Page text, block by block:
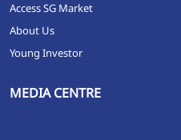
Access SG Market
About Us
Young Investor
MEDIA CENTRE